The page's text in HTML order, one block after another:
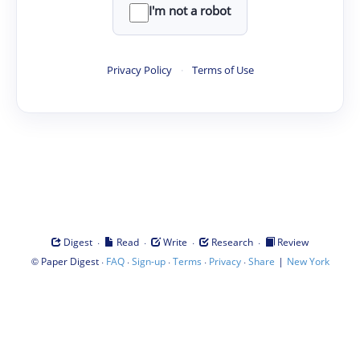
I'm not a robot
Privacy Policy · Terms of Use
Digest · Read · Write · Research ·
Review
© Paper Digest· FAQ·Sign-up·Terms · Privacy·Share | New York